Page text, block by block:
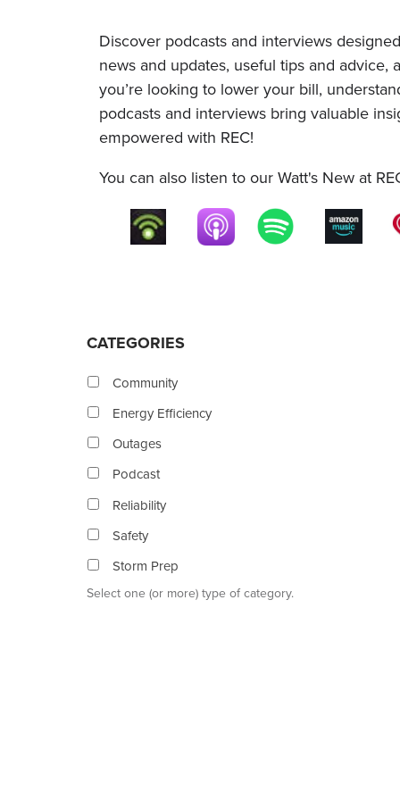
Discover podcasts and interviews
news and updates, useful tips and
you’re looking to lower your bill,
podcasts and interviews bring valuable
empowered with REC!
You can also listen to our Watt's New at
CATEGORIES
Community
Energy Efficiency
Outages
Podcast
Reliability
Safety
Storm Prep
Select one (or more) type of category.